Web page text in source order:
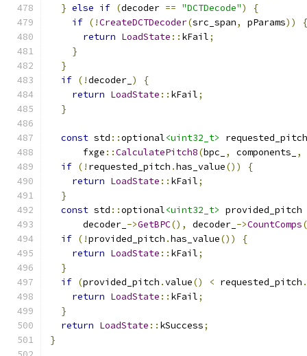
} else if (decoder == "DCTDecode")
{
if (!CreateDCTDecoder(src_span, pParams))
{
return LoadState :: kFail;
}
}
if (!decoder_ )
{
return LoadState :: kFail;
}
const std ::optional<uint32_t>
      fxge
::CalculatePitch8(bpc_ , components_
,
if (! requested_pitch .has_value())
{
return LoadState :: kFail;
}
const std ::optional<uint32_t> provided_pitch
      decoder_
->GetBPC(), decoder_ ->CountComps
if (!provided_pitch .has_value())
{
return LoadState :: kFail;
}
if (provided_pitch .value() < requested_pitch .
return LoadState :: kFail;
}
return LoadState :: kSuccess;
}